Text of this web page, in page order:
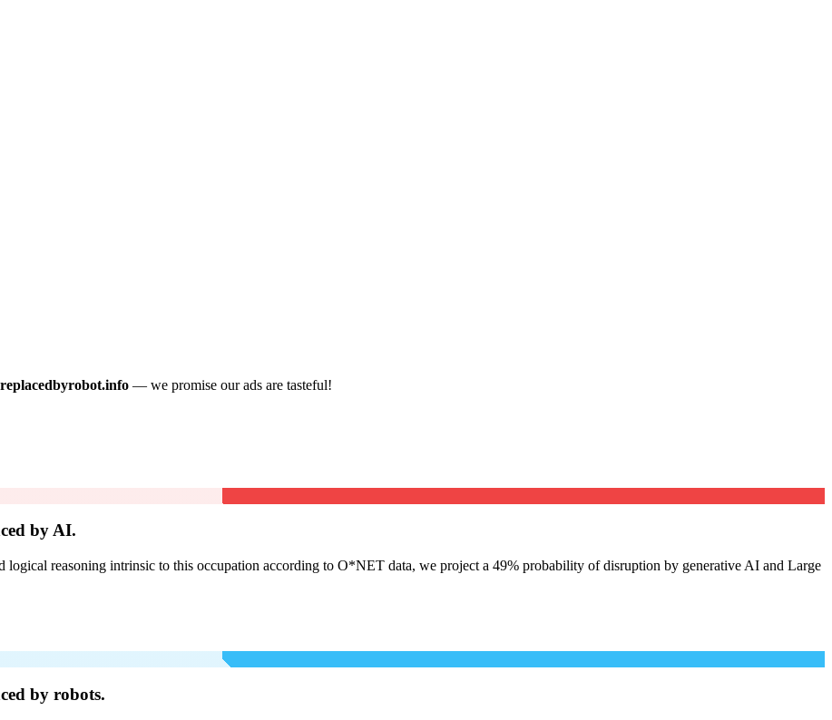
replacedbyrobot.info — we promise our ads are tasteful!
by AI.
logical reasoning intrinsic to this occupation according to O*NET data, we project a 49% probability of disruption by generative AI and Large
by robots.